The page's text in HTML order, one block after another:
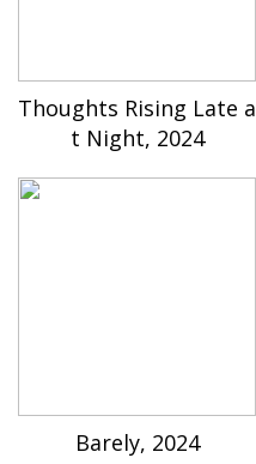
Thoughts Rising Late a
t Night, 2024
Barely, 2024